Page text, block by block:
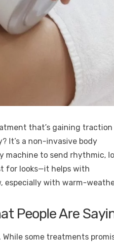
that’s gaining
It’s a non-invasive body
machine to send rhythmic,
for looks—it helps with
especially with warm-
People Are
some treatments